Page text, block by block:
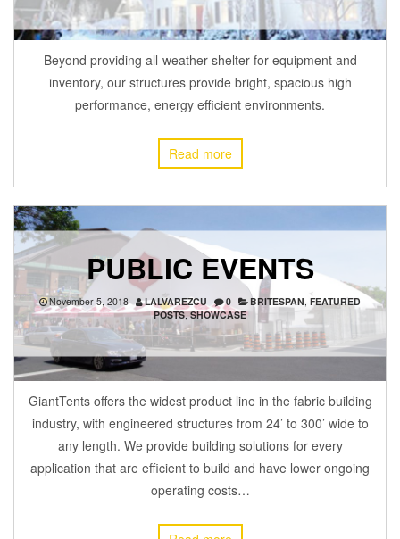
Beyond providing all-weather shelter for equipment and
inventory, our structures provide bright, spacious high
performance, energy efficient environments.
Read more
PUBLIC EVENTS
November 5, 2018 LALVAREZCU 0 BRITESPAN, FEATURED
POSTS,SHOWCASE
GiantTents offers the widest product line in the fabric building
industry, with engineered structures from 24’ to 300’ wide to
any length. We provide building solutions for every
application that are efficient to build and have lower ongoing
operating costs…